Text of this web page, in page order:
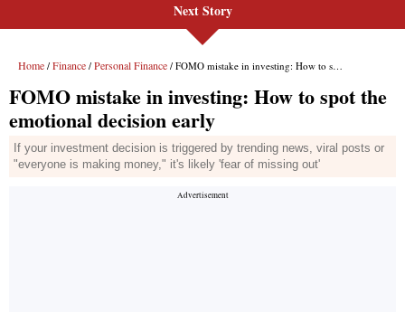
Next Story